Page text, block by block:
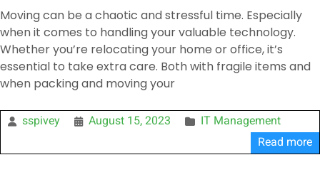
Moving can be a chaotic and stressful time. Especially
when it comes to handling your valuable technology.
Whether you’re relocating your home or office, it’s
essential to take extra care. Both with fragile items and
when packing and moving your
sspivey August 15, 2023
IT Management
Read more